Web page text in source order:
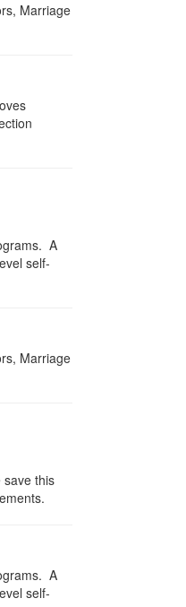
Marriage
A
self-
Marriage
save this
A
self-